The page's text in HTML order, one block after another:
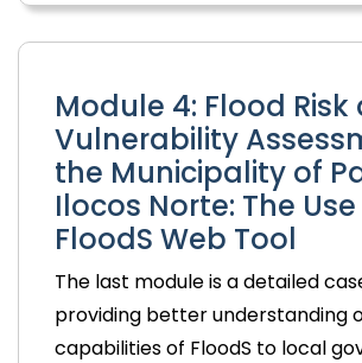
Module 4: Flood Risk
Vulnerability
the Municipality of
Ilocos Norte: The
FloodS Web Tool
The last module is a detailed
providing better understanding
capabilities of FloodS to local